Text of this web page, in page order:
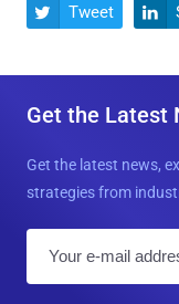
 Tweet 
Get the Latest
Get the latest news,
strategies from